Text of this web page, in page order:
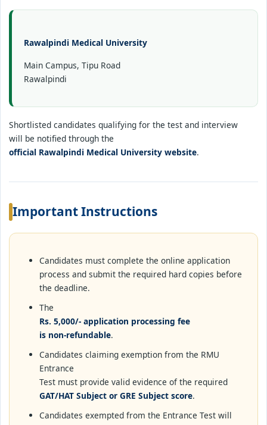
Rawalpindi Medical University
Main Campus, Tipu Road
Rawalpindi
Shortlisted candidates qualifying for the test and interview
will be notified through the
official Rawalpindi Medical University website.
Important Instructions
Candidates must complete the online application
process and submit the required hard copies before
the deadline.
The
Rs. 5,000/- application processing fee
is non-refundable.
Candidates claiming exemption from the RMU
Entrance
Test must provide valid evidence of the required
GAT/HAT Subject or GRE Subject score.
Candidates exempted from the Entrance Test will